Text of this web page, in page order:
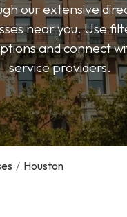
our extensive
near you. Use
and connect
service providers.
/ Houston